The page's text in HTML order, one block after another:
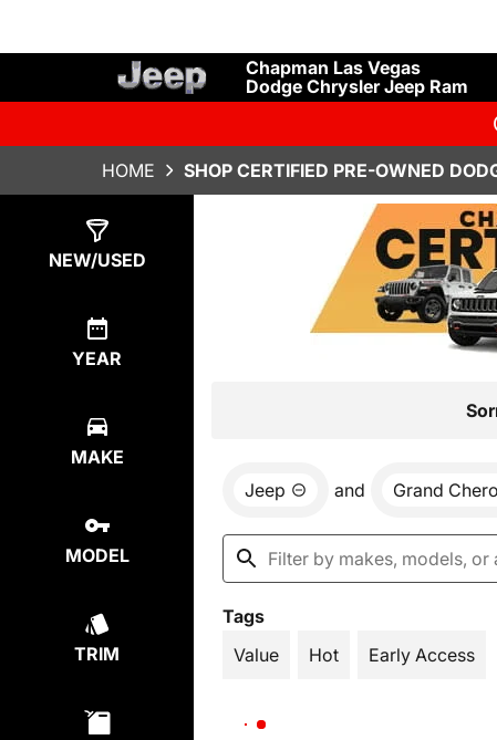
Chapman Las Vegas
Dodge Chrysler Jeep Ram
HOME SHOP CERTIFIED PRE-OWNED
NEW/USED
YEAR
MAKE
MODEL
TRIM
Jeep and Grand
Tags
Value
Hot Early Access